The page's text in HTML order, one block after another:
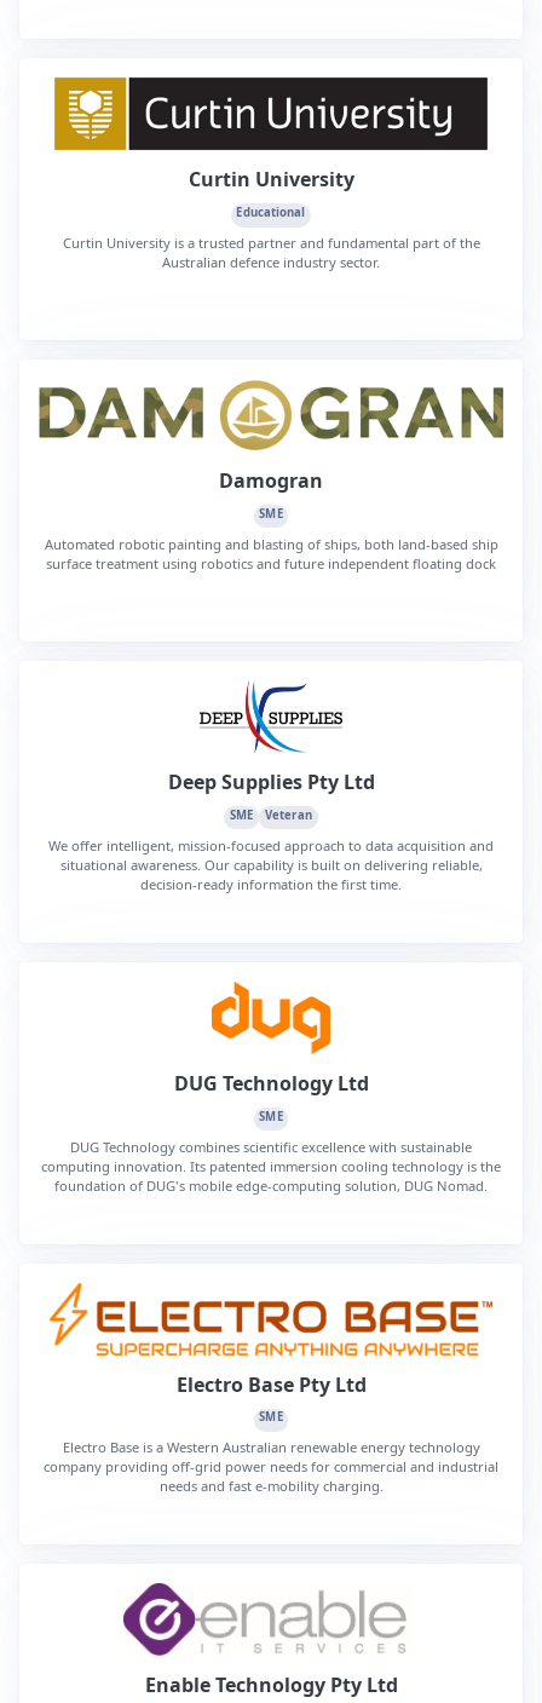
Curtin University
Educational
Curtin University is a trusted partner and fundamental part of the
Australian defence industry sector.
Damogran
SME
Automated robotic painting and blasting of ships, both land-based ship
surface treatment using robotics and future independent floating dock
Deep Supplies Pty Ltd
SME Veteran
We offer intelligent, mission-focused approach to data acquisition and
situational awareness. Our capability is built on delivering reliable,
decision-ready information the first time.
DUG Technology Ltd
SME
DUG Technology combines scientific excellence with sustainable
computing innovation. Its patented immersion cooling technology is the
foundation of DUG's mobile edge-computing solution, DUG Nomad.
Electro Base Pty Ltd
SME
Electro Base is a Western Australian renewable energy technology
company providing off-grid power needs for commercial and industrial
needs and fast e-mobility charging.
Enable Technology Pty Ltd